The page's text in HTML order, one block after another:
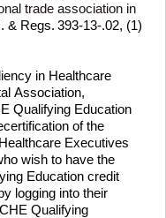
trade association in
& Regs. 393-13-.02, (1)
Association,
Qualifying Education
of the
wish to have the
Education credit
Qualifying